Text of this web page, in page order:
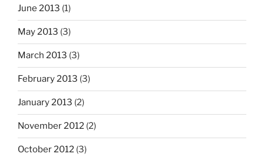
June 2013 (1)
May 2013 (3)
March 2013 (3)
February 2013 (3)
January 2013 (2)
November 2012 (2)
October 2012 (3)